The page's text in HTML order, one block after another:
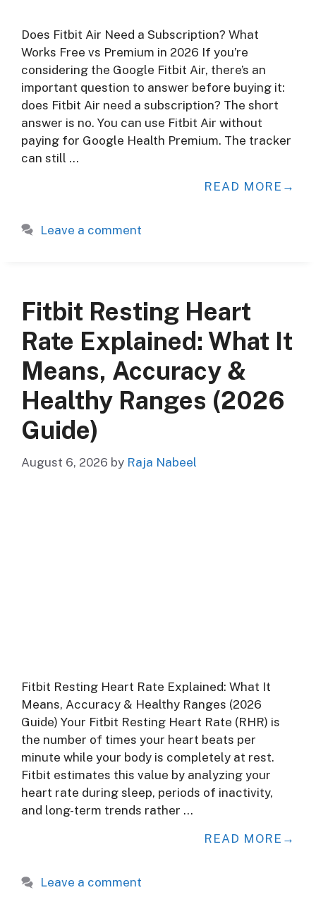
Does Fitbit Air Need a Subscription? What
Works Free vs Premium in 2026 If you’re
considering the Google Fitbit Air, there’s an
important question to answer before buying it:
does Fitbit Air need a subscription? The short
answer is no. You can use Fitbit Air without
paying for Google Health Premium. The tracker
can still …
READ MORE
Leave a comment
Fitbit Resting Heart
Rate Explained: What It
Means, Accuracy &
Healthy Ranges (2026
Guide)
August 6, 2026 by Raja Nabeel
Fitbit Resting Heart Rate Explained: What It
Means, Accuracy & Healthy Ranges (2026
Guide) Your Fitbit Resting Heart Rate (RHR) is
the number of times your heart beats per
minute while your body is completely at rest.
Fitbit estimates this value by analyzing your
heart rate during sleep, periods of inactivity,
and long-term trends rather …
READ MORE
Leave a comment